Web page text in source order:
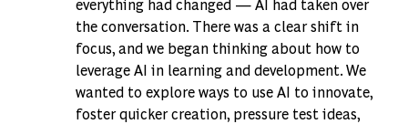
everything had changed — AI had taken over
the conversation. There was a clear shift in
focus, and we began thinking about how to
leverage AI in learning and development. We
wanted to explore ways to use AI to innovate,
foster quicker creation, pressure test ideas,